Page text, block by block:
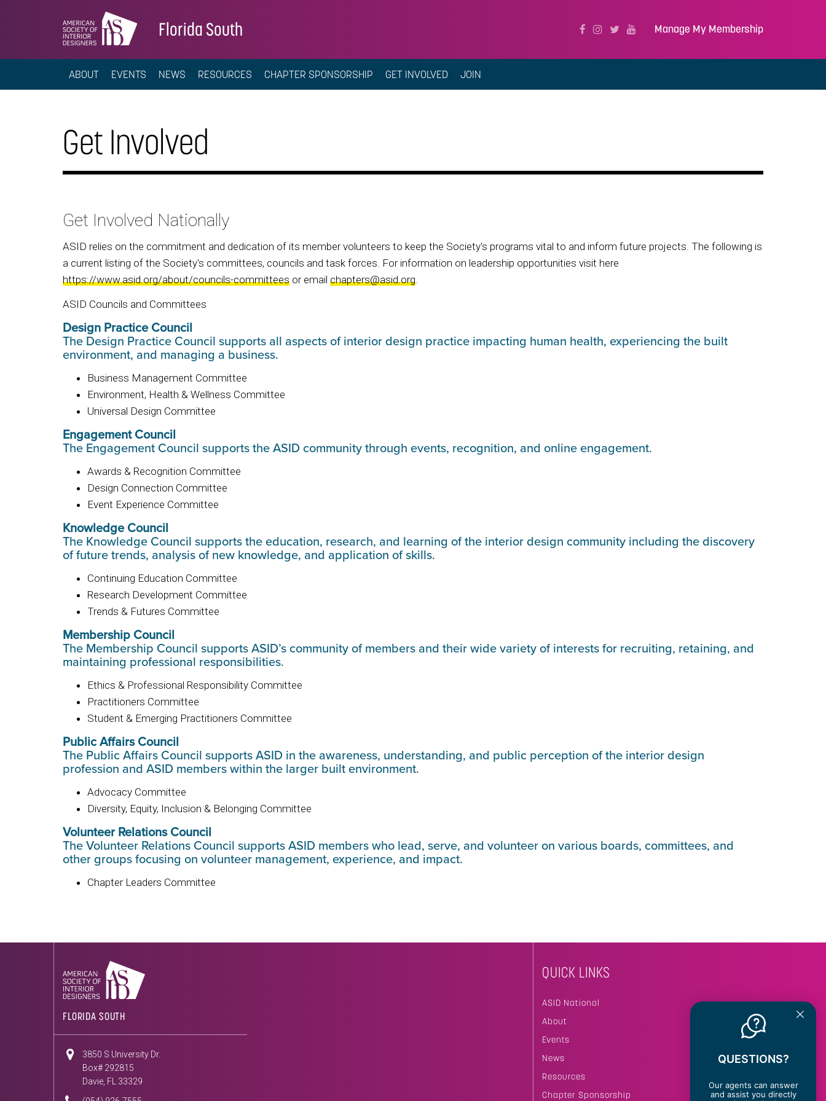
Florida South Manage My Membership
ABOUT EVENTS NEWS RESOURCES CHAPTER SPONSORSHIP GET INVOLVED JOIN
Get Involved
Get Involved Nationally
ASID relies on the commitment and dedication of its member volunteers to keep the Society's programs vital to and inform future projects. The following is
a current listing of the Society's committees, councils and task forces. For information on leadership opportunities visit here
https://www.asid.org/about/councils-committees or email chapters@asid.org
ASID Councils and Committees
Design Practice Council
The Design Practice Council supports all aspects of interior design practice impacting human health, experiencing the built
environment, and managing a business.
Business Management Committee
Environment, Health & Wellness Committee
Universal Design Committee
Engagement Council
The Engagement Council supports the ASID community through events, recognition, and online engagement.
Awards & Recognition Committee
Design Connection Committee
Event Experience Committee
Knowledge Council
The Knowledge Council supports the education, research, and learning of the interior design community including the discovery
of future trends, analysis of new knowledge, and application of skills.
Continuing Education Committee
Research Development Committee
Trends & Futures Committee
Membership Council
The Membership Council supports ASID’s community of members and their wide variety of interests for recruiting, retaining, and
maintaining professional responsibilities.
Ethics & Professional Responsibility Committee
Practitioners Committee
Student & Emerging Practitioners Committee
Public Affairs Council
The Public Affairs Council supports ASID in the awareness, understanding, and public perception of the interior design
profession and ASID members within the larger built environment.
Advocacy Committee
Diversity, Equity, Inclusion & Belonging Committee
Volunteer Relations Council
The Volunteer Relations Council supports ASID members who lead, serve, and volunteer on various boards, committees, and
other groups focusing on volunteer management, experience, and impact.
Chapter Leaders Committee
FLORIDA SOUTH
3850 S University Dr.
Box# 292815
Davie, FL 33329
QUICK LINKS
ASID National
About
Events
News
Resources
Chapter Sponsorship
QUESTIONS?
Our agents can answer
and assist you directly